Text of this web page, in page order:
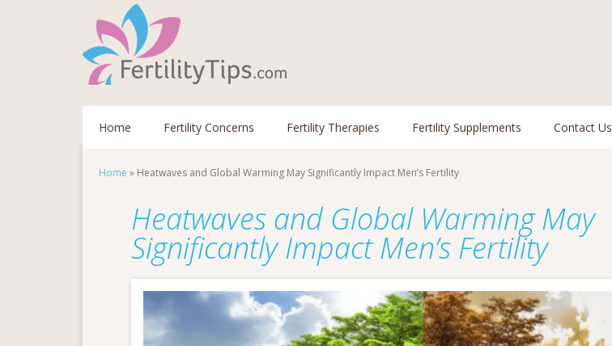
Home Fertility Concerns Fertility Therapies Fertility Supplements Contact Us
Home » Heatwaves and Global Warming May Significantly Impact Men’s Fertility
Heatwaves and Global Warming May
Significantly Impact Men’s Fertility